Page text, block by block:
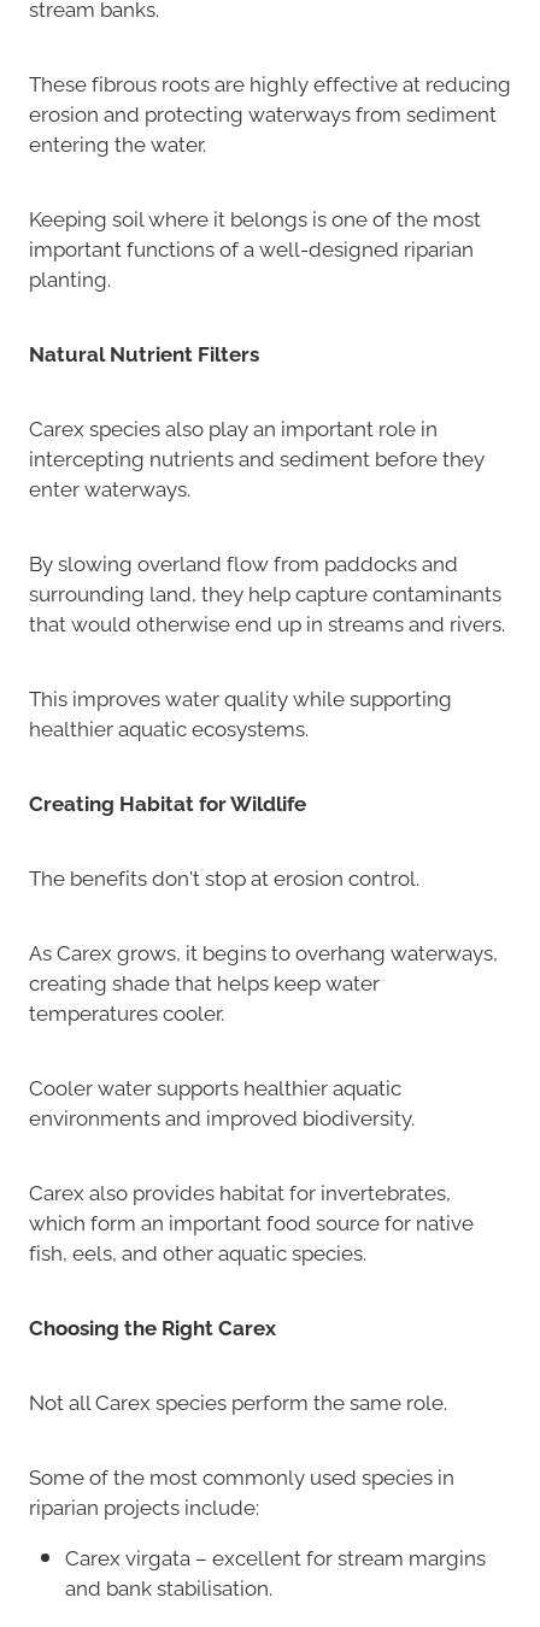
stream banks.
These fibrous roots are highly effective at reducing
erosion and protecting waterways from sediment
entering the water.
Keeping soil where it belongs is one of the most
important functions of a well-designed riparian
planting.
Natural Nutrient Filters
Carex species also play an important role in
intercepting nutrients and sediment before they
enter waterways.
By slowing overland flow from paddocks and
surrounding land, they help capture contaminants
that would otherwise end up in streams and rivers.
This improves water quality while supporting
healthier aquatic ecosystems.
Creating Habitat for Wildlife
The benefits don't stop at erosion control.
As Carex grows, it begins to overhang waterways,
creating shade that helps keep water
temperatures cooler.
Cooler water supports healthier aquatic
environments and improved biodiversity.
Carex also provides habitat for invertebrates,
which form an important food source for native
fish, eels, and other aquatic species.
Choosing the Right Carex
Not all Carex species perform the same role.
Some of the most commonly used species in
riparian projects include:
Carex virgata – excellent for stream margins
and bank stabilisation.